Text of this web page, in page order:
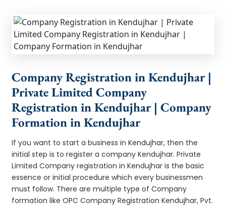
Company Registration in Kendujhar |
Private Limited Company
Registration in Kendujhar | Company
Formation in Kendujhar
If you want to start a business in Kendujhar, then the
initial step is to register a company Kendujhar. Private
Limited Company registration in Kendujhar is the basic
essence or initial procedure which every businessmen
must follow. There are multiple type of Company
formation like OPC Company Registration Kendujhar, Pvt.